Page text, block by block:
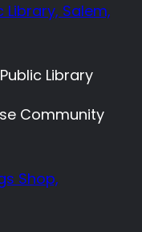
Library, Salem,
Library
Community
Shop,